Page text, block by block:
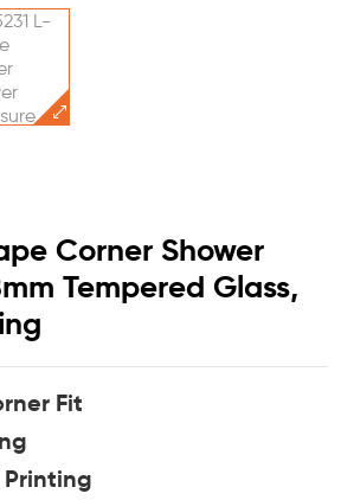
Corner Shower
Tempered Glass,
Fit
Printing